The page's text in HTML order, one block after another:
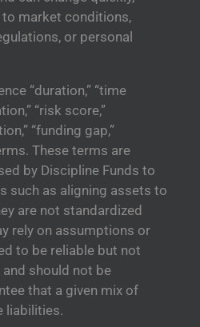
market conditions,
or personal
“duration,” “time
“risk score,”
“funding gap,”
These terms are
by Discipline Funds to
such as aligning assets to
are not standardized
rely on assumptions or
to be reliable but not
should not be
that a given mix of
liabilities.